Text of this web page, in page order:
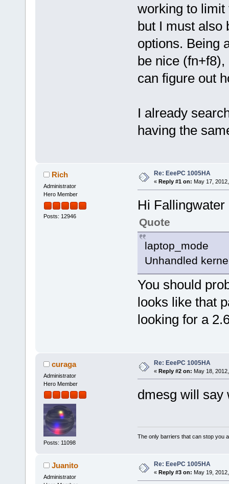
working to limit
but I must also
options. Being
be nice
can figure out
I already
having the
Rich
Administrator
Hero Member
Posts: 12946
Re: EeePC 1005HA
« Reply #1 on: May 17,
Hi Fallingwater
Quote
laptop_mode
Unhandled
You should
looks like that
looking for a
curaga
Administrator
Hero Member
Posts: 11098
Re: EeePC 1005HA
« Reply #2 on: May 18,
dmesg will say
The only barriers that can stop you
Juanito
Administrator
Re: EeePC 1005HA
« Reply #3 on: May 19,